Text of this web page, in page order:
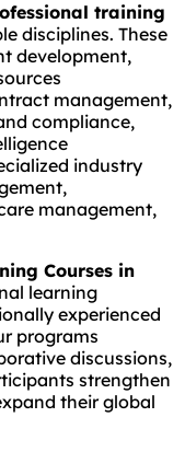
training
disciplines. These
development,
management,
compliance,
industry
management,
Courses in
learning
experienced
programs
discussions,
strengthen
their global